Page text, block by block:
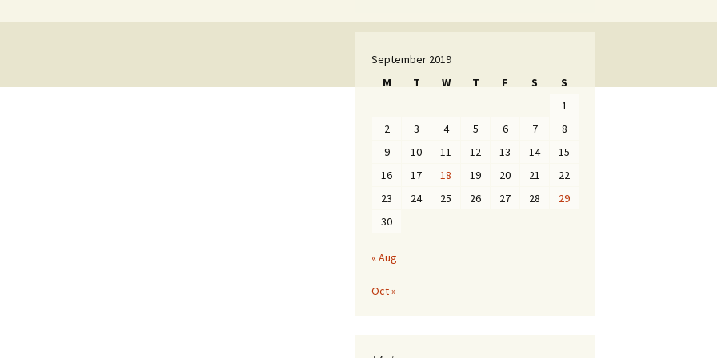
September 2019
M
T W T F S
S
1
2
3 4 5 6 7
8
9
10 11 12 13 14
15
16
17 18 19 20 21
22
23
24 25 26 27 28
29
30
« Aug
Oct »